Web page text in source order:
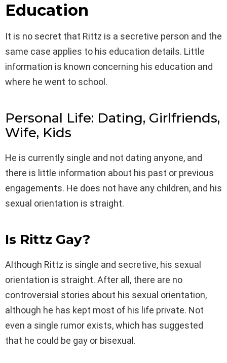
Education
It is no secret that Rittz is a secretive person and the
same case applies to his education details. Little
information is known concerning his education and
where he went to school.
Personal Life: Dating, Girlfriends,
Wife, Kids
He is currently single and not dating anyone, and
there is little information about his past or previous
engagements. He does not have any children, and his
sexual orientation is straight.
Is Rittz Gay?
Although Rittz is single and secretive, his sexual
orientation is straight. After all, there are no
controversial stories about his sexual orientation,
although he has kept most of his life private. Not
even a single rumor exists, which has suggested
that he could be gay or bisexual.